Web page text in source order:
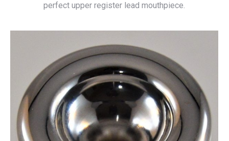
perfect upper register lead mouthpiece.